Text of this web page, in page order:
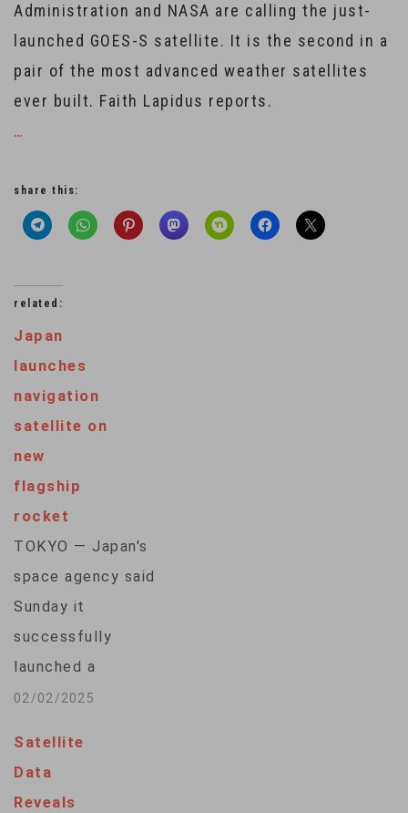
Administration and NASA are calling the just-
launched GOES-S satellite. It is the second in a
pair of the most advanced weather satellites
ever built. Faith Lapidus reports.
…
share this:
related:
Japan
launches
navigation
satellite on
new
flagship
rocket
TOKYO — Japan's
space agency said
Sunday it
successfully
launched a
navigation satellite
02/02/2025
Satellite
Data
Reveals